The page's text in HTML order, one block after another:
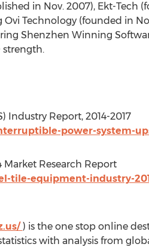
in Nov. 2007), Ekt-Tech
Ovi Technology (founded in
Shenzhen Winning
strength.
Industry Report, 2014-2017
power-system-
Research Report
tile-equipment-industry-
) is the one stop online
with analysis from